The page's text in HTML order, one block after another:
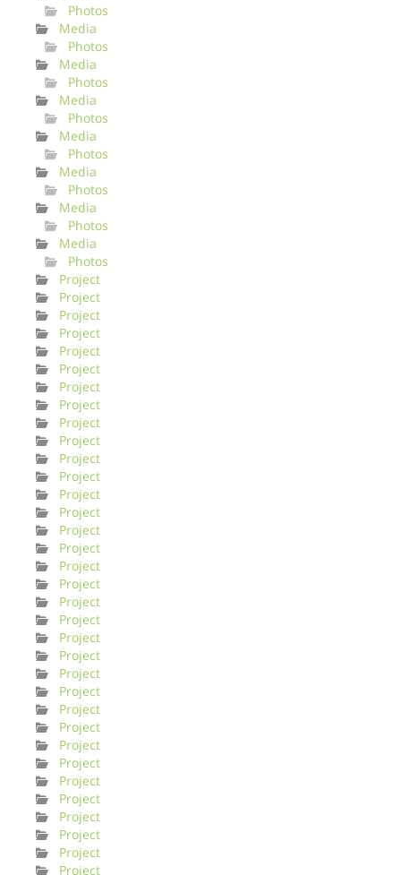
Photos
Media
Photos
Media
Photos
Media
Photos
Media
Photos
Media
Photos
Media
Photos
Media
Photos
Project
Project
Project
Project
Project
Project
Project
Project
Project
Project
Project
Project
Project
Project
Project
Project
Project
Project
Project
Project
Project
Project
Project
Project
Project
Project
Project
Project
Project
Project
Project
Project
Project
Project